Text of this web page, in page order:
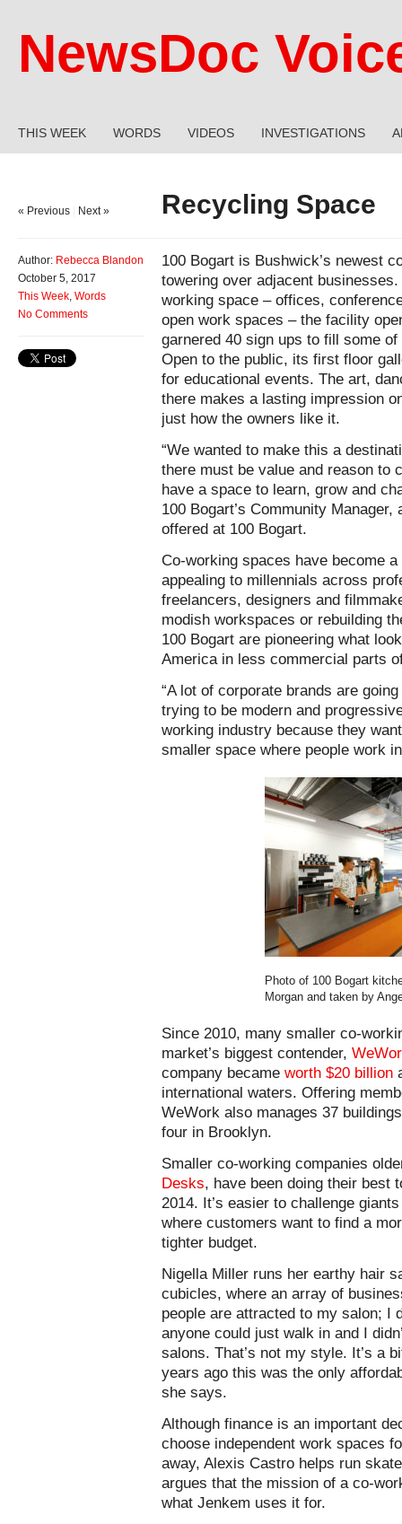
NewsDoc
THIS WEEK WORDS VIDEOS INVESTIGATIONS
Recycling Space
« Previous Next »
Author: Rebecca Blandon
October 5, 2017
This Week, Words
No Comments
100 Bogart is Bushwick’s newest
towering over adjacent
working space – offices,
open work spaces – the facility
garnered 40 sign ups to fill some
Open to the public, its first floor
for educational events. The art,
there makes a lasting impression
just how the owners like it.
“We wanted to make this a
there must be value and reason to
have a space to learn, grow and
100 Bogart’s Community
offered at 100 Bogart.
Co-working spaces have become
appealing to millennials across
freelancers, designers and
modish workspaces or rebuilding
100 Bogart are pioneering what
America in less commercial parts
“A lot of corporate brands are
trying to be modern and
working industry because they
smaller space where people work
Photo of 100 Bogart
Morgan and taken by
Since 2010, many smaller co-
market’s biggest contender,
company became worth $20 billion
international waters. Offering
WeWork also manages 37
four in Brooklyn.
Smaller co-working companies
Desks, have been doing their best
2014. It’s easier to challenge
where customers want to find a
tighter budget.
Nigella Miller runs her earthy hair
cubicles, where an array of
people are attracted to my salon; I
anyone could just walk in and I
salons. That’s not my style. It’s a
years ago this was the only
she says.
Although finance is an important
choose independent work spaces
away, Alexis Castro helps run
argues that the mission of a co-
what Jenkem uses it for.